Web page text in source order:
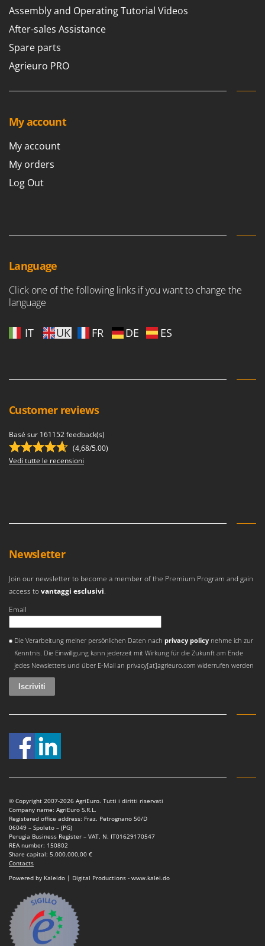
Assembly and Operating Tutorial Videos
After-sales Assistance
Spare parts
Agrieuro PRO
My account
My account
My orders
Log Out
Language
Click one of the following links if you want to change the
language
IT UK FR DE ES
Customer reviews
Basé sur 161152 feedback(s)
(4,68/5.00)
Vedi tutte le recensioni
Newsletter
Join our newsletter to become a member of the Premium Program and gain
access tovantaggi esclusivi.
Email
Die Verarbeitung meiner persönlichen Daten nachprivacy policy nehme ich zur
Kenntnis. Die Einwilligung kann jederzeit mit Wirkung für die Zukunft am Ende
jedes Newsletters und über E-Mail an privacy[at]agrieuro.com widerrufen werden
© Copyright 2007-2026 AgriEuro. Tutti i diritti riservati
Company name: AgriEuro S.R.L.
Registered office address: Fraz. Petrognano 50/D
06049 – Spoleto – (PG)
Perugia Business Register – VAT. N. IT01629170547
REA number: 150802
Share capital: 5.000.000,00 €
Contacts
Powered by Kaleido | Digital Productions - www.kalei.do